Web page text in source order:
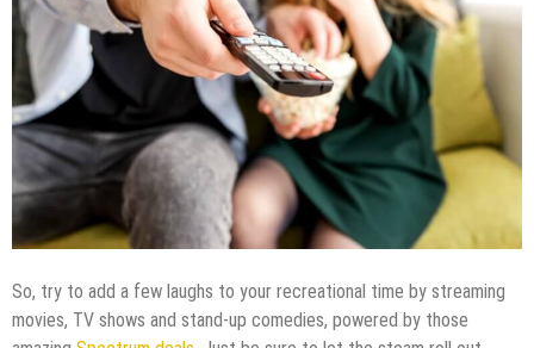
So, try to add a few laughs to your recreational time by streaming
movies, TV shows and stand-up comedies, powered by those